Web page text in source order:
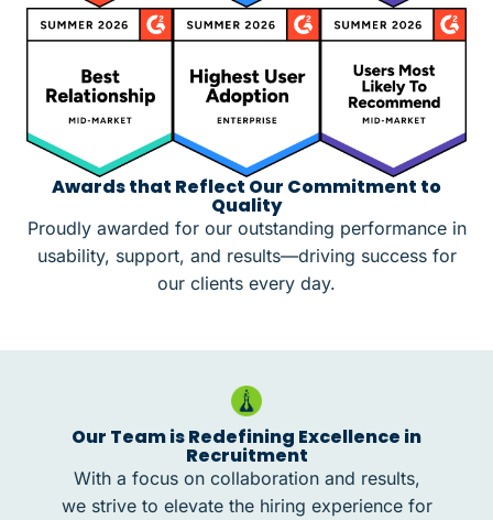
Awards that Reflect Our Commitment to
Quality
Proudly awarded for our outstanding performance in
usability, support, and results—driving success for
our clients every day.
Our Team is Redefining Excellence in
Recruitment
With a focus on collaboration and results,
we strive to elevate the hiring experience for